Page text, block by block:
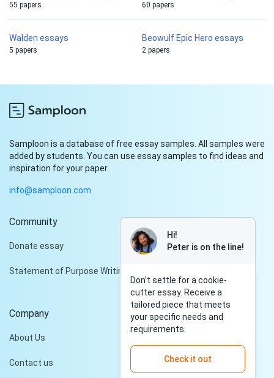
55 papers 60 papers
Walden essays
5 papers
Beowulf Epic Hero essays
2 papers
Samploon is a database of free essay samples. All samples were
added by students. You can use essay samples to find ideas and
inspiration for your paper.
info@samploon.com
Community
Donate essay
Statement of Purpose Writing Services
Company
About Us
Contact us
Hi!
Peter is on the line!
Don't settle for a cookie-
cutter essay. Receive a
tailored piece that meets
your specific needs and
requirements.
Check it out